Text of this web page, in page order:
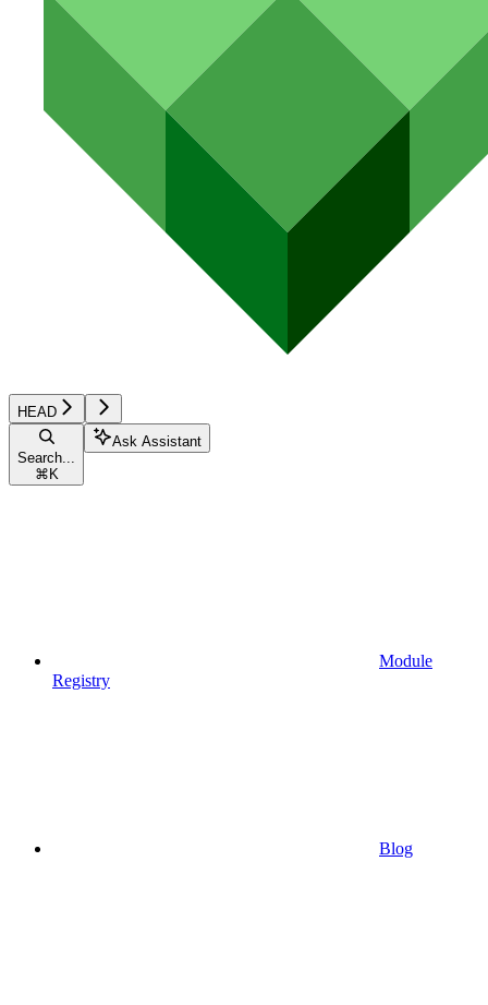
HEAD
Search...
⌘ K
Ask Assistant
Module
Registry
Blog